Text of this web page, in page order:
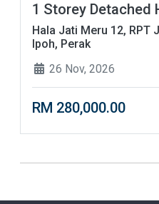
1 Storey Detached
Hala Jati Meru 12, RPT
Ipoh, Perak
26 Nov, 2026
RM 280,000.00